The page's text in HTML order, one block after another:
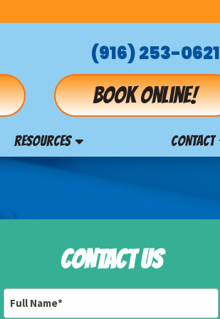
(916) 253-0621
Book online!
RESOURCES CONTACT
CONTACT US
Name